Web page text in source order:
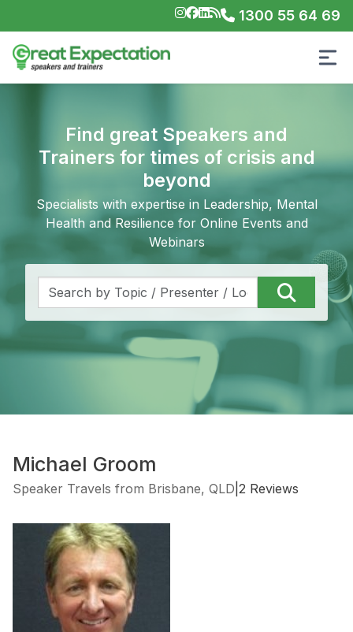
1300 55 64 69
Find great Speakers and
Trainers for times of crisis and
beyond
Specialists with expertise in Leadership, Mental
Health and Resilience for Online Events and
Webinars
Michael Groom
Speaker Travels from Brisbane, QLD 2 Reviews